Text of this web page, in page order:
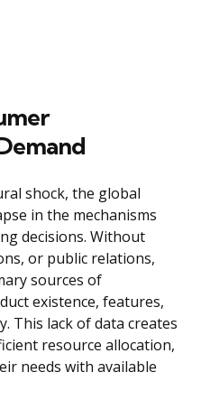
shock, the global
in the mechanisms
decisions. Without
or public relations,
sources of
existence, features,
This lack of data creates
resource allocation,
needs with available